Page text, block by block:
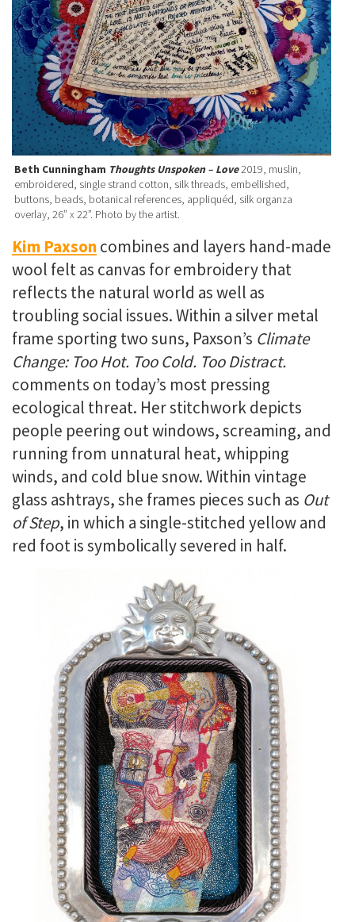
Beth Cunningham Thoughts Unspoken – Love2019, muslin,
embroidered, single strand cotton, silk threads, embellished,
buttons, beads, botanical references, appliquéd, silk organza
overlay, 26” x 22”. Photo by the artist.
Kim Paxsoncombines and layers hand-made
wool felt as canvas for embroidery that
reflects the natural world as well as
troubling social issues. Within a silver metal
frame sporting two suns, Paxson’s Climate
Change: Too Hot. Too Cold. Too Distract.
comments on today’s most pressing
ecological threat. Her stitchwork depicts
people peering out windows, screaming, and
running from unnatural heat, whipping
winds, and cold blue snow. Within vintage
glass ashtrays, she frames pieces such as Out
of Step, in which a single-stitched yellow and
red foot is symbolically severed in half.